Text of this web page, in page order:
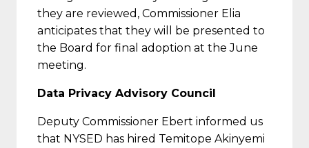
they are reviewed, Commissioner Elia
anticipates that they will be presented to
the Board for final adoption at the June
meeting.
Data Privacy Advisory Council
Deputy Commissioner Ebert informed us
that NYSED has hired Temitope Akinyemi